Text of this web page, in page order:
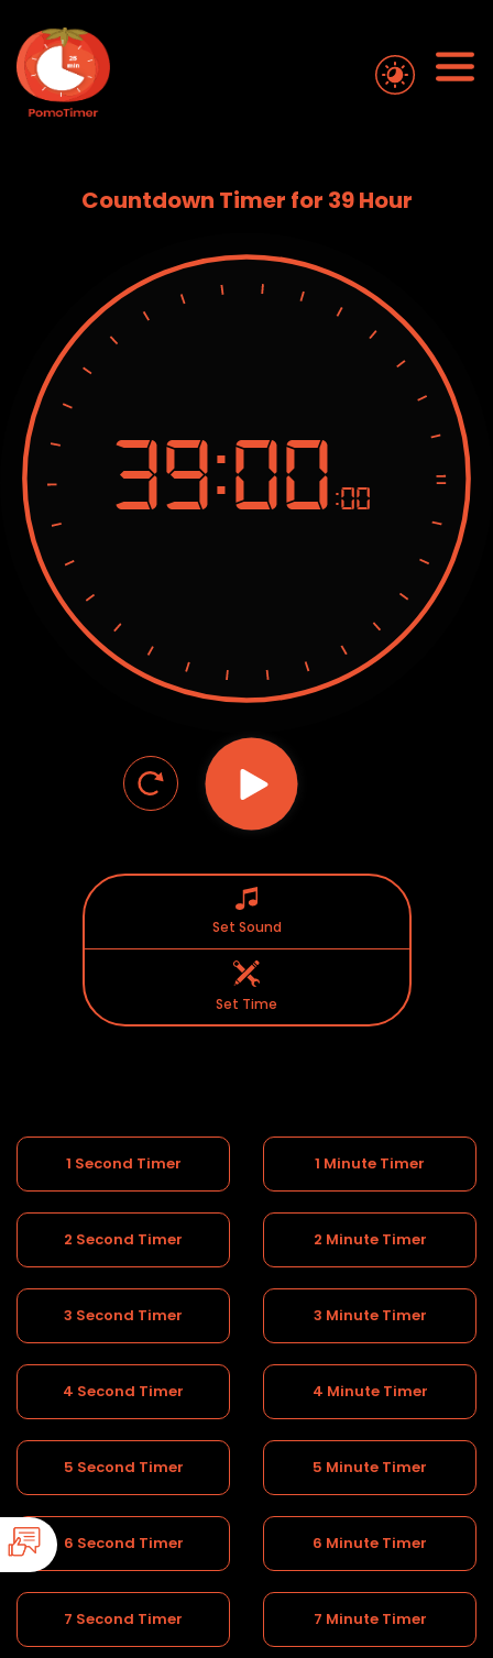
Countdown Timer for 39 Hour
39:00 :00
Set Sound
Set Time
1 Second Timer
2 Second Timer
3 Second Timer
4 Second Timer
5 Second Timer
6 Second Timer
7 Second Timer
1 Minute Timer
2 Minute Timer
3 Minute Timer
4 Minute Timer
5 Minute Timer
6 Minute Timer
7 Minute Timer